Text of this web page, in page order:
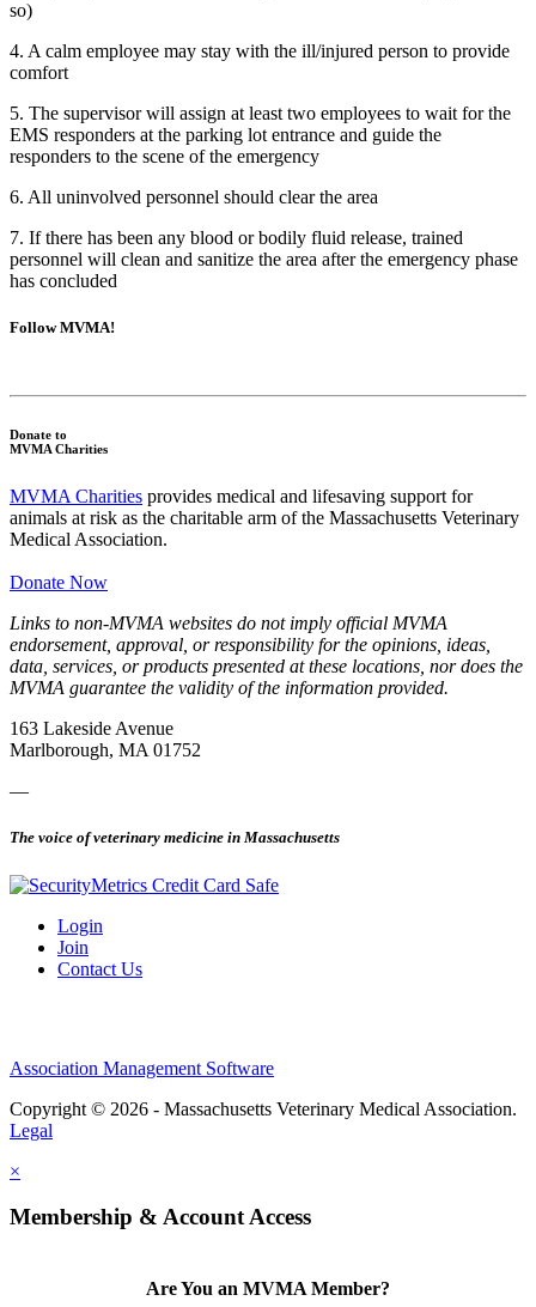
so)
4. A calm employee may stay with the ill/injured person to provide
comfort
5. The supervisor will assign at least two employees to wait for the
EMS responders at the parking lot entrance and guide the
responders to the scene of the emergency
6. All uninvolved personnel should clear the area
7. If there has been any blood or bodily fluid release, trained
personnel will clean and sanitize the area after the emergency phase
has concluded
Follow MVMA!
Donate to
MVMA Charities
MVMA Charities provides medical and lifesaving support for
animals at risk as the charitable arm of the Massachusetts Veterinary
Medical Association.
Donate Now
Links to non-MVMA websites do not imply official MVMA
endorsement, approval, or responsibility for the opinions, ideas,
data, services, or products presented at these locations, nor does the
MVMA guarantee the validity of the information provided.
163 Lakeside Avenue
Marlborough, MA 01752
—
The voice of veterinary medicine in Massachusetts
Login
Join
Contact Us
Association Management Software
Copyright © 2026 - Massachusetts Veterinary Medical Association.
Legal
×
Membership & Account Access
Are You an MVMA Member?